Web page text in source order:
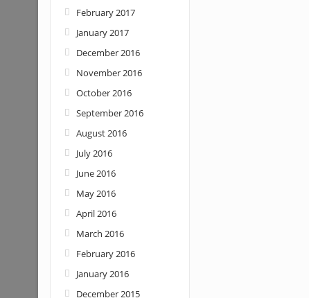
February 2017
January 2017
December 2016
November 2016
October 2016
September 2016
August 2016
July 2016
June 2016
May 2016
April 2016
March 2016
February 2016
January 2016
December 2015